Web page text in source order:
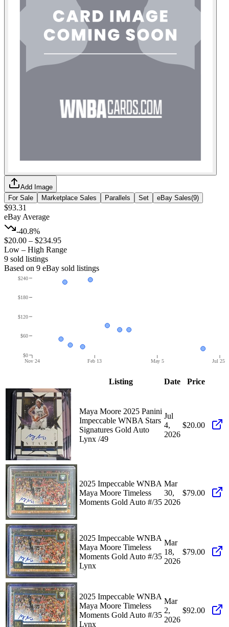
Add Image
For Sale
Marketplace Sales Parallels Set eBay Sales(9)
$93.31
eBay Average
-40.8%
$20.00 – $234.95
Low – High Range
9 sold listings
Based on 9 eBay sold listings
Nov 24 Feb 13 May 5 Jul 25
$0
$60
$120
$180
$240
Listing Date Price
Maya Moore 2025 Panini
Impeccable WNBA Stars
Signatures Gold Auto
Lynx /49
Jul
4,
2026
$20.00
2025 Impeccable WNBA
Maya Moore Timeless
Moments Gold Auto #/35
Mar
30,
2026
$79.00
2025 Impeccable WNBA
Maya Moore Timeless
Moments Gold Auto #/35
Lynx
Mar
18,
2026
$79.00
2025 Impeccable WNBA
Maya Moore Timeless
Moments Gold Auto #/35
Lynx
Mar
2,
2026
$92.00